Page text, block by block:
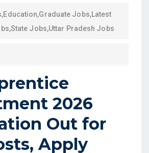
,Education,Graduate Jobs,Latest
,State Jobs,Uttar Pradesh Jobs
2026
Out for
Apply